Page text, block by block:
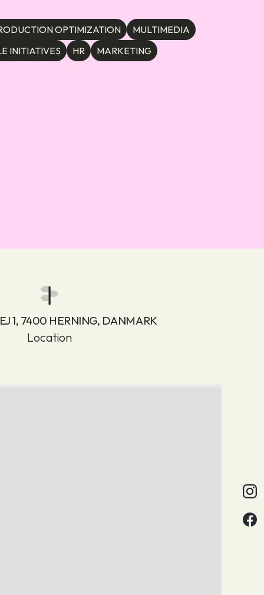
OPTIMIZATION
MULTIMEDIA
INITIATIVES HR MARKETING
1, 7400 HERNING, DANMARK
Location